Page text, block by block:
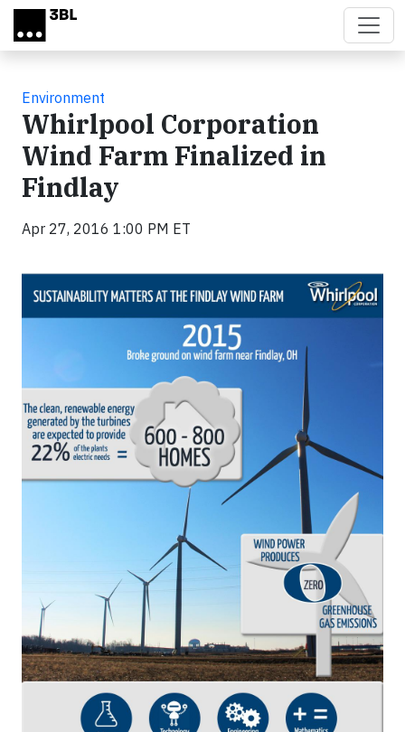
Skip to main content
Environment
Whirlpool Corporation
Wind Farm Finalized in
Findlay
Apr 27, 2016 1:00 PM ET